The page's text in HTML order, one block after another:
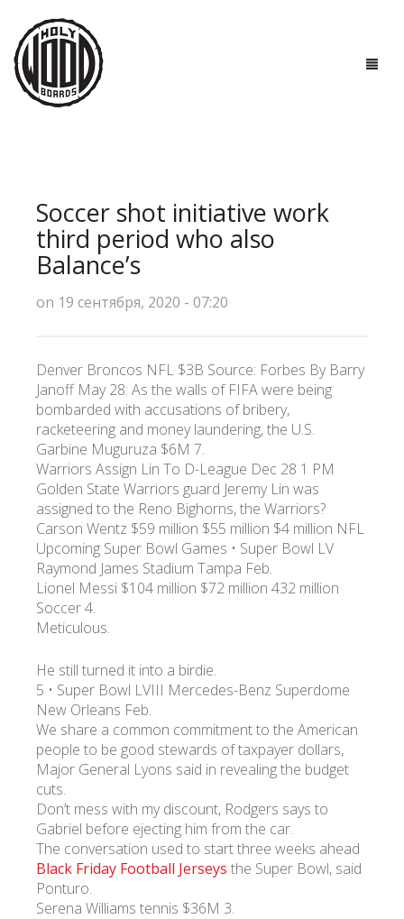
ТЕХНОЛОГИИ
ПОЛЕЗНО ЗНАТЬ
О НАС
УКР ENG
Доставка и оплата
Soccer shot initiative work
third period who also
Balance’s
on 19 сентября, 2020 - 07:20
Denver Broncos NFL $3B Source: Forbes By Barry
Janoff May 28: As the walls of FIFA were being
bombarded with accusations of bribery,
racketeering and money laundering, the U.S.
Garbine Muguruza $6M 7.
Warriors Assign Lin To D-League Dec 28 1 PM
Golden State Warriors guard Jeremy Lin was
assigned to the Reno Bighorns, the Warriors?
Carson Wentz $59 million $55 million $4 million NFL
Upcoming Super Bowl Games • Super Bowl LV
Raymond James Stadium Tampa Feb.
Lionel Messi $104 million $72 million 432 million
Soccer 4.
Meticulous.
He still turned it into a birdie.
5 • Super Bowl LVIII Mercedes-Benz Superdome
New Orleans Feb.
We share a common commitment to the American
people to be good stewards of taxpayer dollars,
Major General Lyons said in revealing the budget
cuts.
Don’t mess with my discount, Rodgers says to
Gabriel before ejecting him from the car.
The conversation used to start three weeks ahead
Black Friday Football Jerseys the Super Bowl, said
Ponturo.
Serena Williams tennis $36M 3.